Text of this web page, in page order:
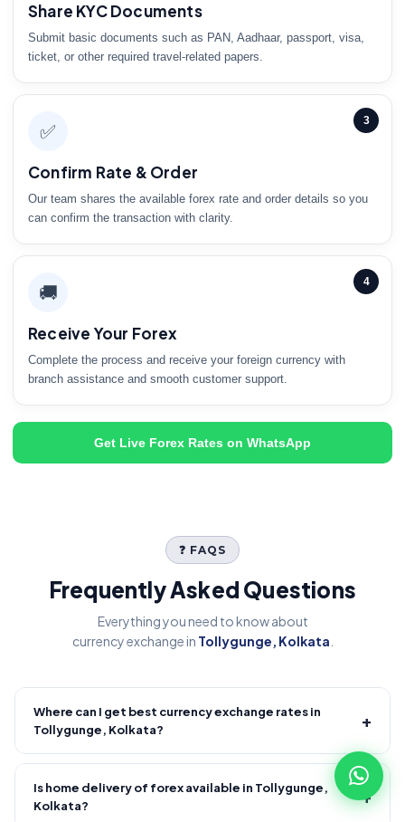
Share KYC Documents
Submit basic documents such as PAN, Aadhaar, passport, visa,
ticket, or other required travel-related papers.
3
✅
Confirm Rate & Order
Our team shares the available forex rate and order details so you
can confirm the transaction with clarity.
4
🚚
Receive Your Forex
Complete the process and receive your foreign currency with
branch assistance and smooth customer support.
Get Live Forex Rates on WhatsApp
❓ FAQS
Frequently Asked Questions
Everything you need to know about
currency exchange in Tollygunge, Kolkata
Where can I get best currency exchange rates in
Tollygunge, Kolkata?
+
Fire Forex provides competitive forex rates with reliable and
transparent service.
Is home delivery of forex available in Tollygunge,
Kolkata?
+